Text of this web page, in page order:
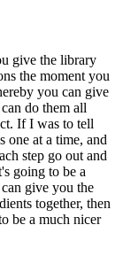
give the library
the moment you
you can give
do them all
If I was to tell
one at a time, and
step go out and
going to be a
give you the
together, then
be a much nicer